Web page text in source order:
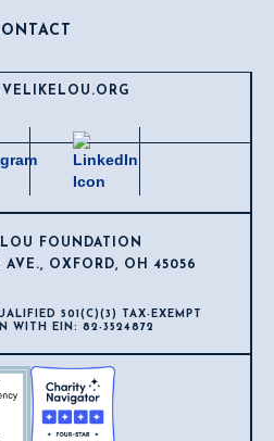
FOUNDATION
AVE., OXFORD, OH 45056
501(C)(3) TAX-EXEMPT
WITH EIN: 82-3524872